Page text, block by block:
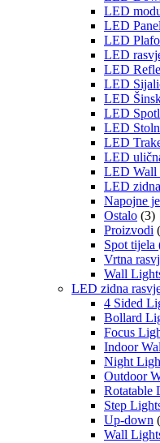
LED
LED
LED
LED
LED
LED
LED
LED
LED
LED
LED
LED Wall
LED
Napojne
Ostalo (3)
Proizvodi
Spot tijela
Vrtna
Wall
LED zidna
4 Sided
Bollard
Focus
Indoor
Night
Outdoor
Rotatable
Step
Up-down
Wall